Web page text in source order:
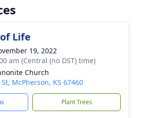
Life
19, 2022
am (Central (no DST) time)
Church
McPherson, KS 67460
Plant Trees